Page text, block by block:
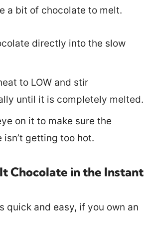
a bit of chocolate to melt.
directly into the slow
to LOW and stir
until it is completely melted.
on it to make sure the
isn’t getting too hot.
Chocolate in the Instant
quick and easy, if you own an